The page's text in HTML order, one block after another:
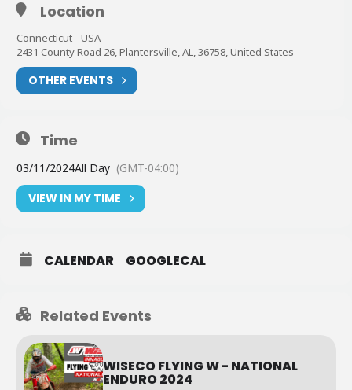
Location
Connecticut - USA
2431 County Road 26, Plantersville, AL, 36758, United States
OTHER EVENTS
Time
03/11/2024All Day (GMT-04:00)
VIEW IN MY TIME
CALENDAR GOOGLECAL
Related Events
WISECO FLYING W - NATIONAL
ENDURO 2024